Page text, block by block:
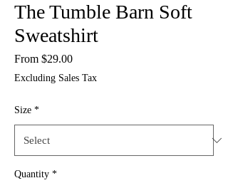
The Tumble Barn Soft
Sweatshirt
From $29.00Sale
Excluding Sales Tax
Size *
Quantity *